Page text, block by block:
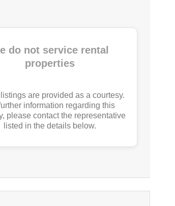
do not service rental
properties
are provided as a courtesy.
information regarding this
please contact the representative
listed in the details below.